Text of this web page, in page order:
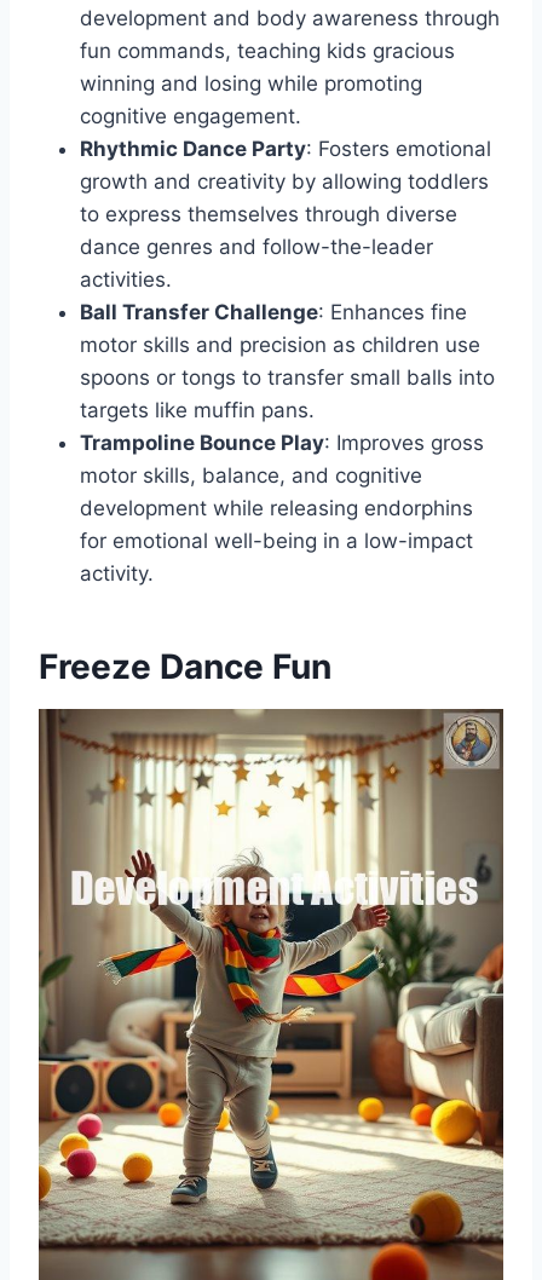
development and body awareness through
fun commands, teaching kids gracious
winning and losing while promoting
cognitive engagement.
Rhythmic Dance Party: Fosters emotional
growth and creativity by allowing toddlers
to express themselves through diverse
dance genres and follow-the-leader
activities.
Ball Transfer Challenge: Enhances fine
motor skills and precision as children use
spoons or tongs to transfer small balls into
targets like muffin pans.
Trampoline Bounce Play: Improves gross
motor skills, balance, and cognitive
development while releasing endorphins
for emotional well-being in a low-impact
activity.
Freeze Dance Fun